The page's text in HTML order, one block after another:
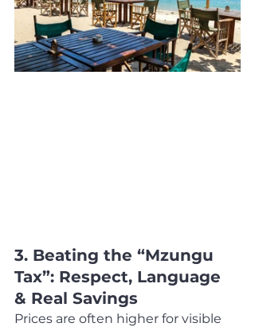
3. Beating the “Mzungu
Tax”: Respect, Language
& Real Savings
Prices are often higher for visible